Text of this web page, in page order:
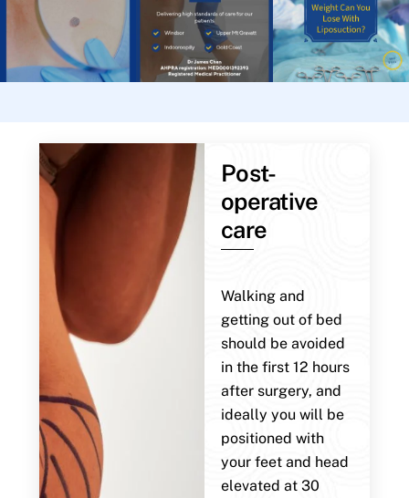
Post-
operative
care
Walking and
getting out of bed
should be avoided
in the first 12 hours
after surgery, and
ideally you will be
positioned with
your feet and head
elevated at 30